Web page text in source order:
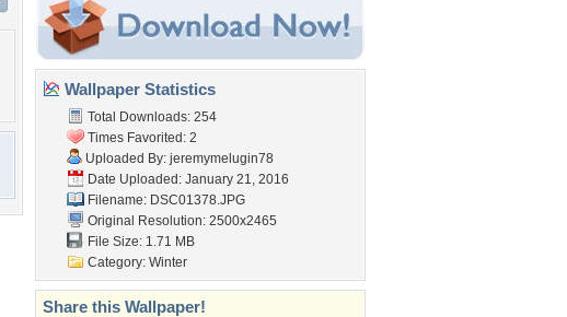
Wallpaper Statistics
Total Downloads: 254
Times Favorited: 2
Uploaded By: jeremymelugin78
Date Uploaded: January 21, 2016
Filename: DSC01378.JPG
Original Resolution: 2500x2465
File Size: 1.71 MB
Category: Winter
Share this Wallpaper!